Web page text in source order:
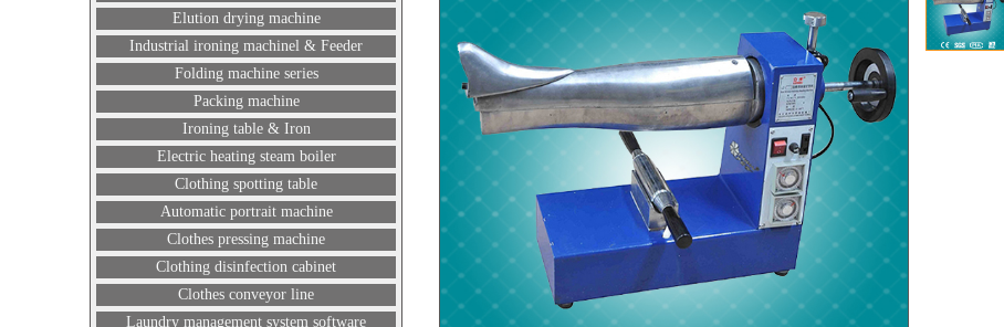
Elution drying machine
Industrial ironing machinel & Feeder
Folding machine series
Packing machine
Ironing table & Iron
Electric heating steam boiler
Clothing spotting table
Automatic portrait machine
Clothes pressing machine
Clothing disinfection cabinet
Clothes conveyor line
Laundry management system software